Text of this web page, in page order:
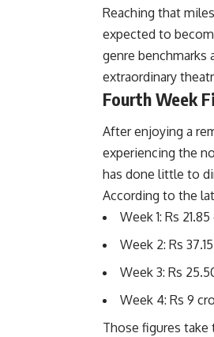
Reaching that
expected to
genre benchmarks
extraordinary
Fourth Week
After enjoying a
experiencing the
has done little to
According to the
Week 1: Rs
Week 2: Rs
Week 3: Rs
Week 4: Rs 9
Those figures take